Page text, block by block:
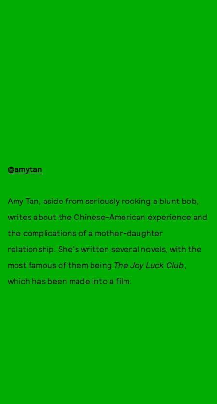
@amytan
Amy Tan, aside from seriously rocking a blunt bob,
writes about the Chinese-American experience and
the complications of a mother-daughter
relationship. She's written several novels, with the
most famous of them being The Joy Luck Club,
which has been made into a film.